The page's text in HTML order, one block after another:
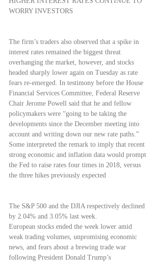
WORRY INVESTORS
The firm’s traders also observed that a spike in
interest rates remained the biggest threat
overhanging the market, however, and stocks
headed sharply lower again on Tuesday as rate
fears re-emerged. In testimony before the House
Financial Services Committee, Federal Reserve
Chair Jerome Powell said that he and fellow
policymakers were “going to be taking the
developments since the December meeting into
account and writing down our new rate paths.”
Some interpreted the remark to imply that recent
strong economic and inflation data would prompt
the Fed to raise rates four times in 2018, versus
the three hikes previously expected
The S&P 500 and the DJIA respectively declined
by 2.04% and 3.05% last week.
European stocks ended the week lower amid
weak trading volumes, unpromising economic
news, and fears about a brewing trade war
following President Donald Trump’s